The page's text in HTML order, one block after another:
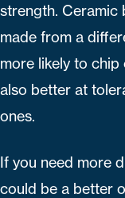
strength. Ceramic
made from a
more likely to
also better at
ones.
If you need more
could be a better